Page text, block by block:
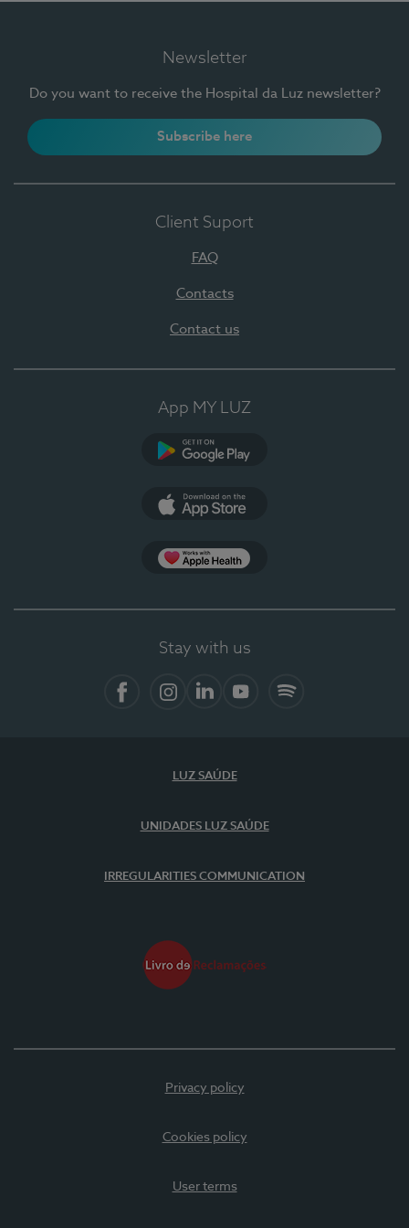
Newsletter
Do you want to receive the Hospital da Luz newsletter?
Subscribe here
Client Suport
FAQ
Contacts
Contact us
App MY LUZ
Stay with us
LUZ SAÚDE
UNIDADES LUZ SAÚDE
IRREGULARITIES COMMUNICATION
Privacy policy
Cookies policy
User terms